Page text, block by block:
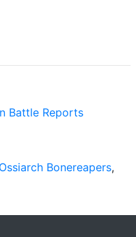
Battle Reports
Ossiarch Bonereapers,